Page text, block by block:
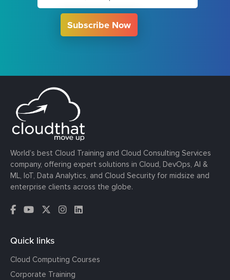
Subscribe Now
World’s best Cloud Training and Cloud Consulting Services
company, offering expert solutions in Cloud, DevOps, AI &
ML, IoT, Data Analytics, and Cloud Security for midsize and
enterprise clients across the globe.
Quick links
Cloud Computing Courses
Corporate Training